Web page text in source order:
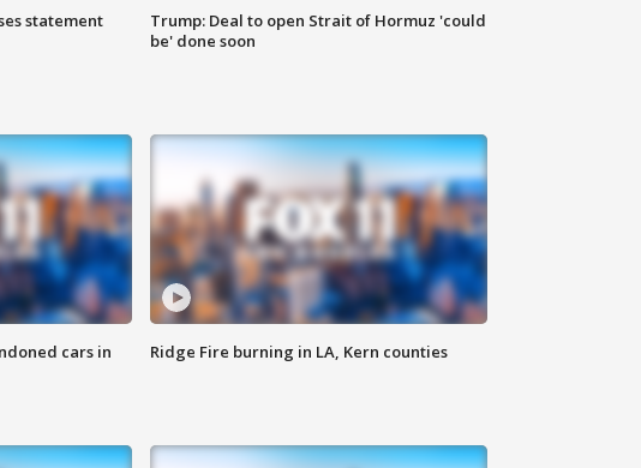
statement
Trump: Deal to open Strait of Hormuz 'could
be' done soon
cars in
Ridge Fire burning in LA, Kern counties